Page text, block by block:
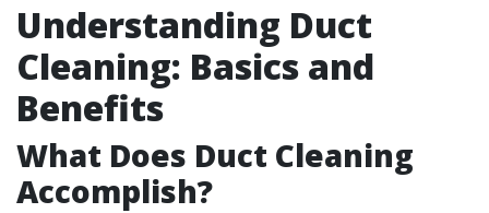
Understanding Duct
Cleaning: Basics and
Benefits
What Does Duct Cleaning
Accomplish?